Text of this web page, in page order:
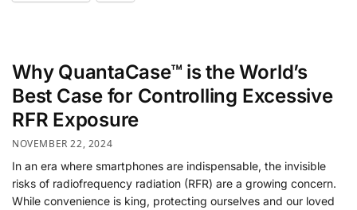
Why QuantaCase™ is the World’s
Best Case for Controlling Excessive
RFR Exposure
NOVEMBER 22, 2024
In an era where smartphones are indispensable, the invisible
risks of radiofrequency radiation (RFR) are a growing concern.
While convenience is king, protecting ourselves and our loved